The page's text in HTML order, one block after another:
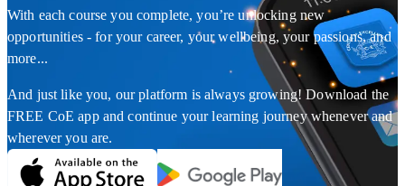
With each course you complete, you’re unlocking new
opportunities - for your career, your wellbeing, your passions, and
more...
And just like you, our platform is always growing! Download the
FREE CoE app and continue your learning journey whenever and
wherever you are.